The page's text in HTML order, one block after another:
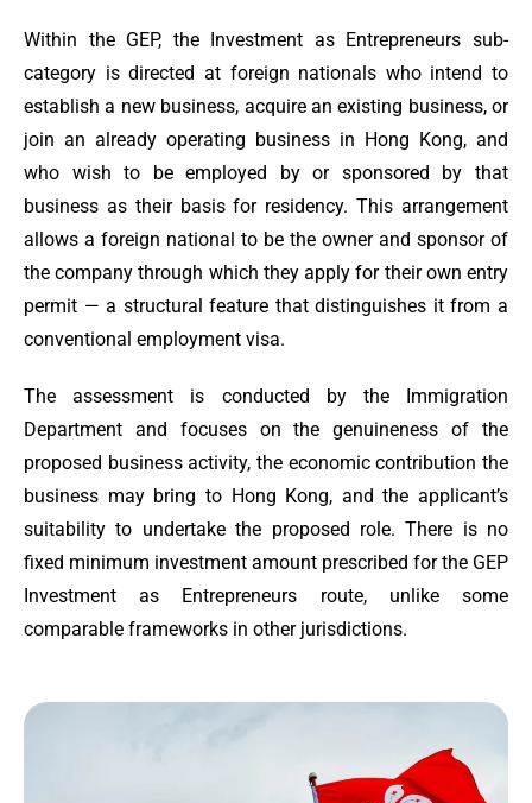
Within the GEP, the Investment as Entrepreneurs sub-
category is directed at foreign nationals who intend to
establish a new business, acquire an existing business, or
join an already operating business in Hong Kong, and
who wish to be employed by or sponsored by that
business as their basis for residency. This arrangement
allows a foreign national to be the owner and sponsor of
the company through which they apply for their own entry
permit — a structural feature that distinguishes it from a
conventional employment visa.
The assessment is conducted by the Immigration
Department and focuses on the genuineness of the
proposed business activity, the economic contribution the
business may bring to Hong Kong, and the applicant’s
suitability to undertake the proposed role. There is no
fixed minimum investment amount prescribed for the GEP
Investment as Entrepreneurs route, unlike some
comparable frameworks in other jurisdictions.